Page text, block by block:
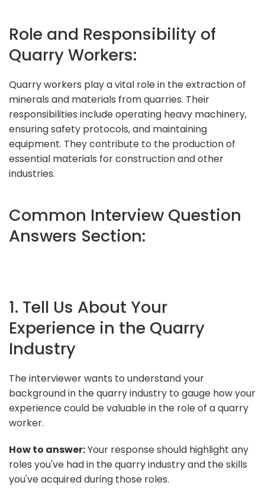
Role and Responsibility of
Quarry Workers:
Quarry workers play a vital role in the extraction of
minerals and materials from quarries. Their
responsibilities include operating heavy machinery,
ensuring safety protocols, and maintaining
equipment. They contribute to the production of
essential materials for construction and other
industries.
Common Interview Question
Answers Section:
1. Tell Us About Your
Experience in the Quarry
Industry
The interviewer wants to understand your
background in the quarry industry to gauge how your
experience could be valuable in the role of a quarry
worker.
How to answer:Your response should highlight any
roles you've had in the quarry industry and the skills
you've acquired during those roles.